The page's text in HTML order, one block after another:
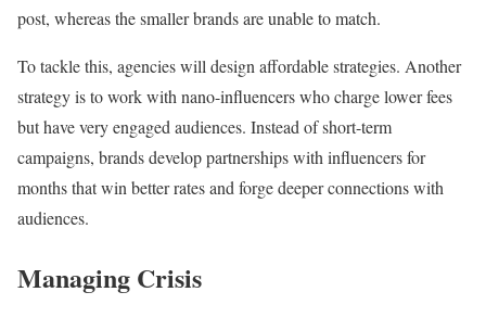
post, whereas the smaller brands are unable to match.
To tackle this, agencies will design affordable strategies. Another
strategy is to work with nano-influencers who charge lower fees
but have very engaged audiences. Instead of short-term
campaigns, brands develop partnerships with influencers for
months that win better rates and forge deeper connections with
audiences.
Managing Crisis